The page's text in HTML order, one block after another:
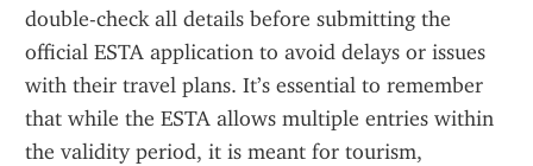
double-check all details before submitting the
official ESTA application to avoid delays or issues
with their travel plans. It’s essential to remember
that while the ESTA allows multiple entries within
the validity period, it is meant for tourism,